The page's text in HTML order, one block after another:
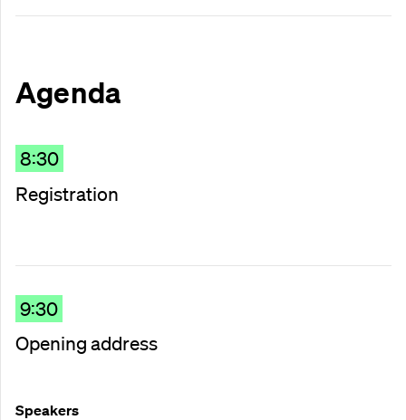
Agenda
8:30
Registration
9:30
Opening address
Speakers